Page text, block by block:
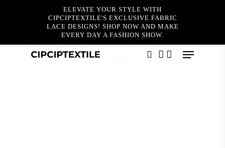
ELEVATE YOUR STYLE WITH
CIPCIPTEXTILE'S EXCLUSIVE FABRIC
LACE DESIGNS! SHOP NOW AND MAKE
EVERY DAY A FASHION SHOW.
Menu
Home Editor's Picks
SALE (MIXED RED) KASWI
6MM SEQUIN WITH PEARL BEADED LACE